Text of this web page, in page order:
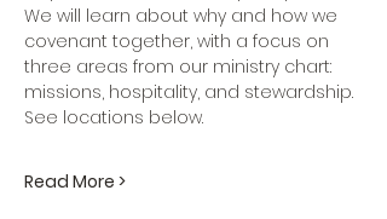
We will learn about why and how we
covenant together, with a focus on
three areas from our ministry chart:
missions, hospitality, and stewardship.
See locations below.
Read More >